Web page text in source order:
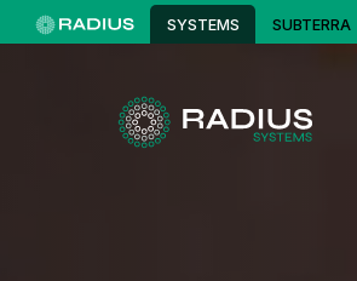
SYSTEMS SUBTERRA